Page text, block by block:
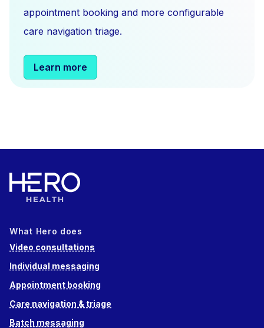
appointment booking and more configurable
care navigation triage.
Learn more
What Hero does
Video consultations
Individual messaging
Appointment booking
Care navigation & triage
Batch messaging